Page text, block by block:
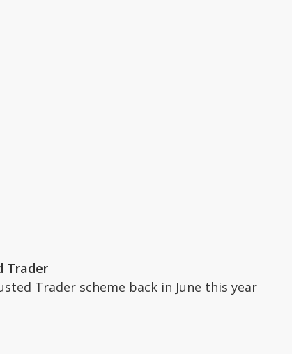
Trader
Trader scheme back in June this year